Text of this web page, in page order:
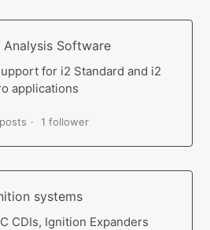
Analysis Software
for i2 Standard and i2
applications
1 follower
systems
CDIs, Ignition Expanders